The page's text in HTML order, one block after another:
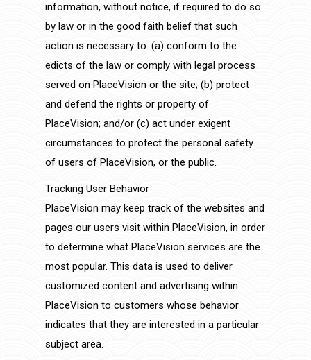
information, without notice, if required to do so
by law or in the good faith belief that such
action is necessary to: (a) conform to the
edicts of the law or comply with legal process
served on PlaceVision or the site; (b) protect
and defend the rights or property of
PlaceVision; and/or (c) act under exigent
circumstances to protect the personal safety
of users of PlaceVision, or the public.
Tracking User Behavior
PlaceVision may keep track of the websites and
pages our users visit within PlaceVision, in order
to determine what PlaceVision services are the
most popular. This data is used to deliver
customized content and advertising within
PlaceVision to customers whose behavior
indicates that they are interested in a particular
subject area.